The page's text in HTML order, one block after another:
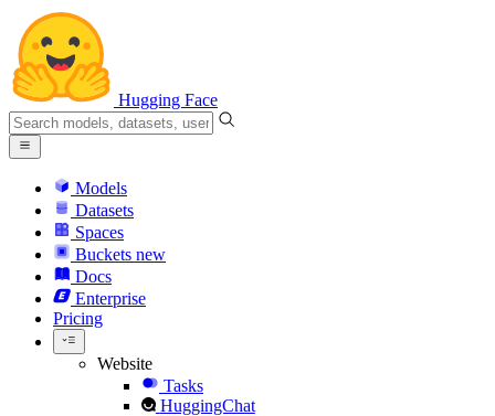
Hugging Face
Models
Datasets
Spaces
Buckets new
Docs
Enterprise
Pricing
Website
Tasks
HuggingChat